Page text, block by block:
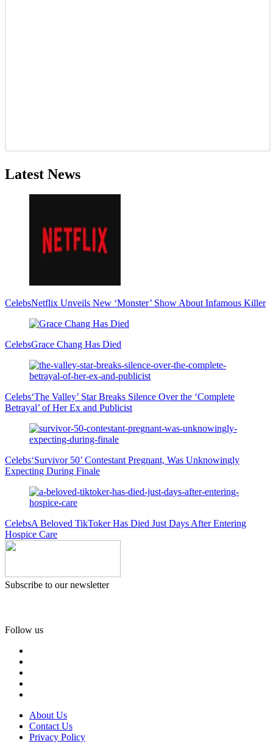
Latest News
CelebsNetflix Unveils New ‘Monster’ Show About Infamous Killer
CelebsGrace Chang Has Died
Celebs‘The Valley’ Star Breaks Silence Over the ‘Complete
Betrayal’ of Her Ex and Publicist
Celebs‘Survivor 50’ Contestant Pregnant, Was Unknowingly
Expecting During Finale
CelebsA Beloved TikToker Has Died Just Days After Entering
Hospice Care
Subscribe to our newsletter
Follow us
About Us
Contact Us
Privacy Policy